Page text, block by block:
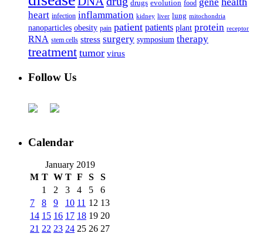
drugs evolution food gene
heart infection inflammation kidney liver lung mitochondria
nanoparticles obesity pain patient patients plant protein receptor
RNA stem cells stress surgery symposium therapy
treatment tumor virus
Follow Us
Calendar
January 2019
M T W T F S
S
1
2 3 4 5
6
7
8 9 10 11 12 13
14 15 16 17 18 19 20
21 22 23 24 25 26 27